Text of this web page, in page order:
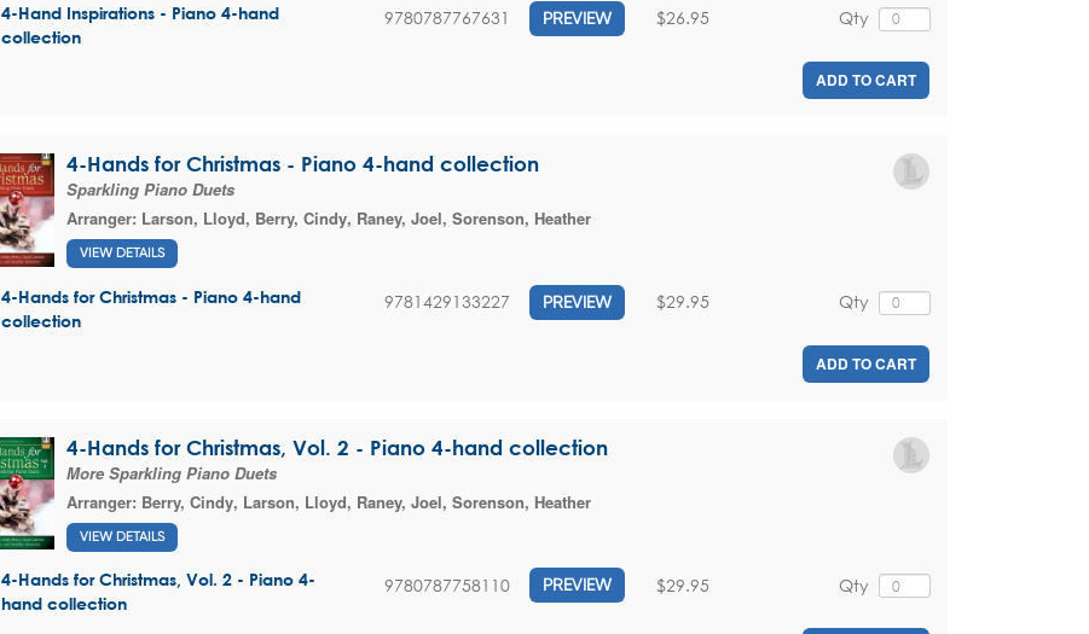
4-Hand Inspirations - Piano 4-hand
collection
9780787767631 PREVIEW Qty
$26.95
ADD TO CART
4-Hands for Christmas - Piano 4-hand collection
Sparkling Piano Duets
Arranger: Larson, Lloyd, Berry, Cindy, Raney, Joel, Sorenson, Heather
VIEW DETAILS
4-Hands for Christmas - Piano 4-hand
collection
9781429133227 PREVIEW Qty
$29.95
ADD TO CART
4-Hands for Christmas, Vol. 2 - Piano 4-hand collection
More Sparkling Piano Duets
Arranger: Berry, Cindy, Larson, Lloyd, Raney, Joel, Sorenson, Heather
VIEW DETAILS
4-Hands for Christmas, Vol. 2 - Piano 4-
hand collection
9780787758110 PREVIEW Qty
$29.95